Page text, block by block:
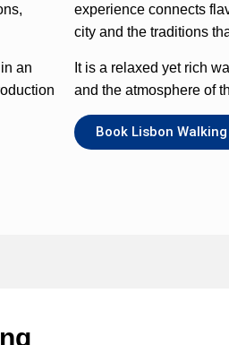
an
experience connects
city and the traditions
It is a relaxed yet rich
and the atmosphere of
Book Lisbon